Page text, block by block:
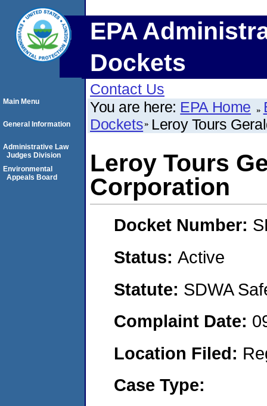
EPA
Dockets
Contact Us
You are here: EPA Home
Dockets Leroy Tours
Leroy Tours
Corporation
Docket Number:
Status: Active
Statute: SDWA
Complaint Date:
Location Filed:
Case Type:
Main Menu
General Information
Administrative Law
Judges Division
Environmental
Appeals Board